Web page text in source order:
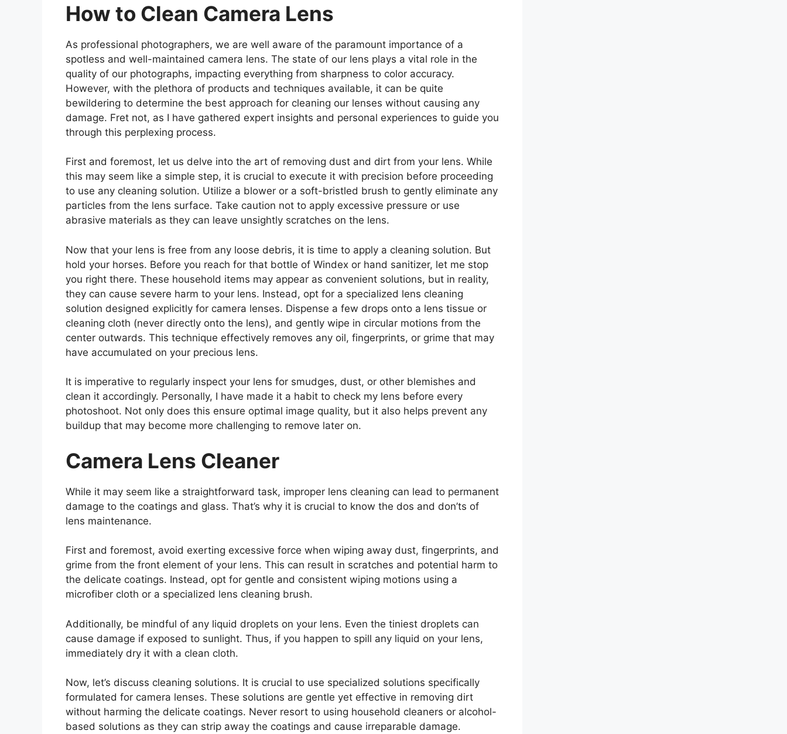
How to Clean Camera Lens
As professional photographers, we are well aware of the paramount importance of a
spotless and well-maintained camera lens. The state of our lens plays a vital role in the
quality of our photographs, impacting everything from sharpness to color accuracy.
However, with the plethora of products and techniques available, it can be quite
bewildering to determine the best approach for cleaning our lenses without causing any
damage. Fret not, as I have gathered expert insights and personal experiences to guide you
through this perplexing process.
First and foremost, let us delve into the art of removing dust and dirt from your lens. While
this may seem like a simple step, it is crucial to execute it with precision before proceeding
to use any cleaning solution. Utilize a blower or a soft-bristled brush to gently eliminate any
particles from the lens surface. Take caution not to apply excessive pressure or use
abrasive materials as they can leave unsightly scratches on the lens.
Now that your lens is free from any loose debris, it is time to apply a cleaning solution. But
hold your horses. Before you reach for that bottle of Windex or hand sanitizer, let me stop
you right there. These household items may appear as convenient solutions, but in reality,
they can cause severe harm to your lens. Instead, opt for a specialized lens cleaning
solution designed explicitly for camera lenses. Dispense a few drops onto a lens tissue or
cleaning cloth (never directly onto the lens), and gently wipe in circular motions from the
center outwards. This technique effectively removes any oil, fingerprints, or grime that may
have accumulated on your precious lens.
It is imperative to regularly inspect your lens for smudges, dust, or other blemishes and
clean it accordingly. Personally, I have made it a habit to check my lens before every
photoshoot. Not only does this ensure optimal image quality, but it also helps prevent any
buildup that may become more challenging to remove later on.
Camera Lens Cleaner
While it may seem like a straightforward task, improper lens cleaning can lead to permanent
damage to the coatings and glass. That’s why it is crucial to know the dos and don’ts of
lens maintenance.
First and foremost, avoid exerting excessive force when wiping away dust, fingerprints, and
grime from the front element of your lens. This can result in scratches and potential harm to
the delicate coatings. Instead, opt for gentle and consistent wiping motions using a
microfiber cloth or a specialized lens cleaning brush.
Additionally, be mindful of any liquid droplets on your lens. Even the tiniest droplets can
cause damage if exposed to sunlight. Thus, if you happen to spill any liquid on your lens,
immediately dry it with a clean cloth.
Now, let’s discuss cleaning solutions. It is crucial to use specialized solutions specifically
formulated for camera lenses. These solutions are gentle yet effective in removing dirt
without harming the delicate coatings. Never resort to using household cleaners or alcohol-
based solutions as they can strip away the coatings and cause irreparable damage.